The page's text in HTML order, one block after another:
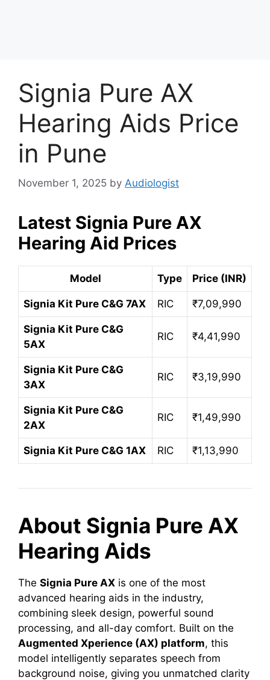
Signia Pure AX
Hearing Aids Price
in Pune
November 1, 2025 by Audiologist
Latest Signia Pure AX
Hearing Aid Prices
Model Type Price (INR)
Signia Kit Pure C&G 7AX RIC ₹7,09,990
Signia Kit Pure C&G
5AX
RIC ₹4,41,990
Signia Kit Pure C&G
3AX
RIC ₹3,19,990
Signia Kit Pure C&G
2AX
RIC ₹1,49,990
Signia Kit Pure C&G 1AX RIC ₹1,13,990
About Signia Pure AX
Hearing Aids
The Signia Pure AX is one of the most
advanced hearing aids in the industry,
combining sleek design, powerful sound
processing, and all-day comfort. Built on the
Augmented Xperience (AX) platform, this
model intelligently separates speech from
background noise, giving you unmatched clarity